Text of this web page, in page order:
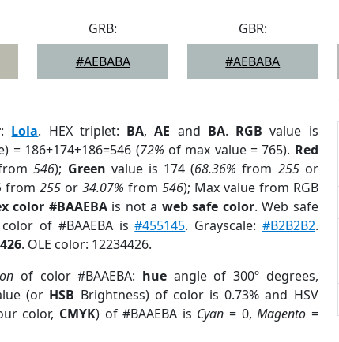
GRB:
#AEBABA
GBR:
#AEBABA
: Lola. HEX triplet: BA,AE and BA. RGB value is
= 186+174+186=546 (72% of max value = 765). Red
546); Green value is 174 (68.36% from 255or
from255 or34.07% from 546); Max value from RGB
color #BAAEBAis not a web safe color. Web safe
of #BAAEBA is#455145. Grayscale: #B2B2B2.
. OLE color: 12234426.
of color #BAAEBA: hueangle of 300º degrees,
(or HSB Brightness) of color is 0.73% and HSV
color, CMYK) of #BAAEBA is Cyan = 0,Magento =